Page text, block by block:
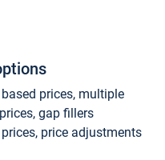
prices, multiple
gap fillers
price adjustments